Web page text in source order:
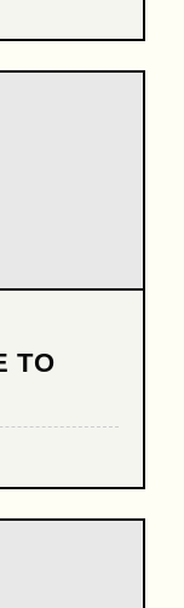
TO